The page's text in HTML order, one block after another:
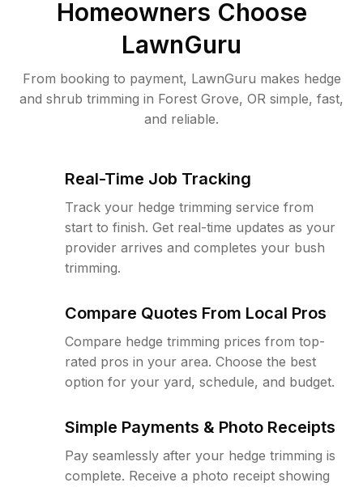
Homeowners Choose
LawnGuru
From booking to payment, LawnGuru makes hedge
and shrub trimming in Forest Grove, OR simple, fast,
and reliable.
Real-Time Job Tracking
Track your hedge trimming service from
start to finish. Get real-time updates as your
provider arrives and completes your bush
trimming.
Compare Quotes From Local Pros
Compare hedge trimming prices from top-
rated pros in your area. Choose the best
option for your yard, schedule, and budget.
Simple Payments & Photo Receipts
Pay seamlessly after your hedge trimming is
complete. Receive a photo receipt showing